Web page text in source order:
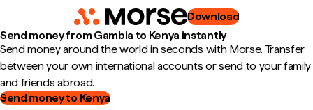
Download
Send money from Gambia to Kenya instantly
Send money around the world in seconds with Morse. Transfer
between your own international accounts or send to your family
and friends abroad.
Send money to Kenya